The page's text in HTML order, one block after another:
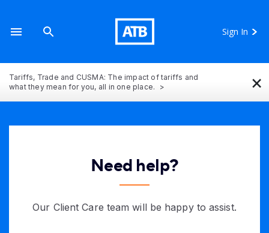
Sign In
Tariffs, Trade and CUSMA: The impact of tariffs and
what they mean for you, all in one place.
×
Need help?
Our Client Care team will be happy to assist.